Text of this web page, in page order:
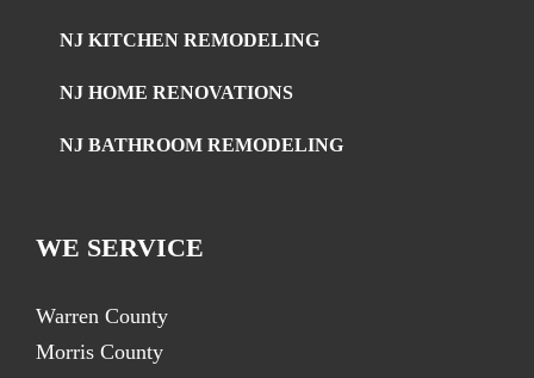
NJ KITCHEN REMODELING
NJ HOME RENOVATIONS
NJ BATHROOM REMODELING
WE SERVICE
Warren County
Morris County